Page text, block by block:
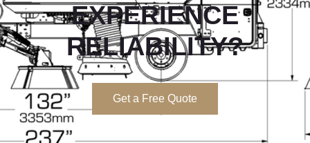
EXPERIENCE
RELIABILITY?
Get a Free Quote